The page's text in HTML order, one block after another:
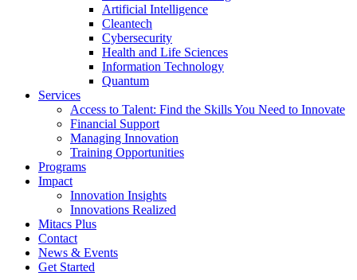
Artificial Intelligence
Cleantech
Cybersecurity
Health and Life Sciences
Information Technology
Quantum
Services
Access to Talent: Find the Skills You Need to Innovate
Financial Support
Managing Innovation
Training Opportunities
Programs
Impact
Innovation Insights
Innovations Realized
Mitacs Plus
Contact
News & Events
Get Started